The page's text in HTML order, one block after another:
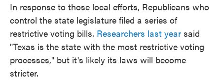
In response to those local efforts, Republicans who
control the state legislature filed a series of
restrictive voting bills. Researchers last year said
"Texas is the state with the most restrictive voting
processes," but it's likely its laws will become
stricter.